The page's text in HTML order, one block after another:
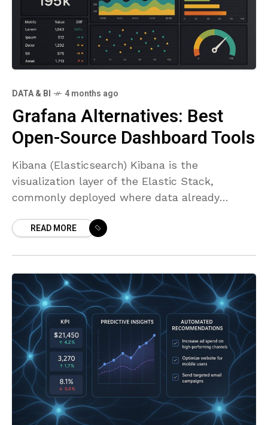
DATA & BI 4 months ago
Grafana Alternatives: Best
Open-Source Dashboard Tools
Kibana (Elasticsearch) Kibana is the
visualization layer of the Elastic Stack,
commonly deployed where data already
Grafana-like dashboarding option with a
READ MORE